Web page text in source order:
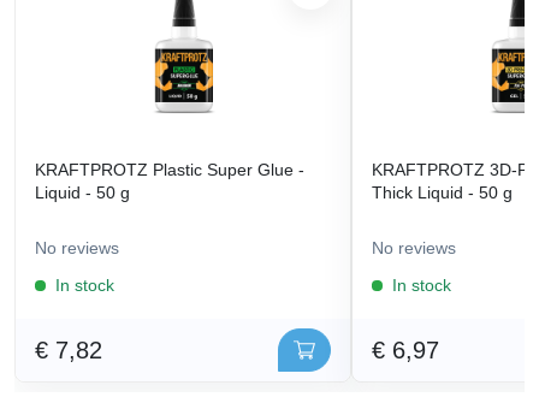
KRAFTPROTZ Plastic Super Glue -
Liquid - 50 g
No reviews
In stock
€ 7,82
KRAFTPROTZ 3D-
Thick Liquid - 50 g
No reviews
In stock
€ 6,97